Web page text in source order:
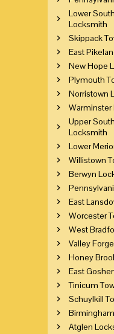
Lower
Locksmith
Skippack
East
New Hope
Plymouth
Norristown
Upper
Locksmith
Lower
Willistown
Berwyn
East
Worcester
West
Valley
Honey
East
Tinicum
Schuylkill
Atglen